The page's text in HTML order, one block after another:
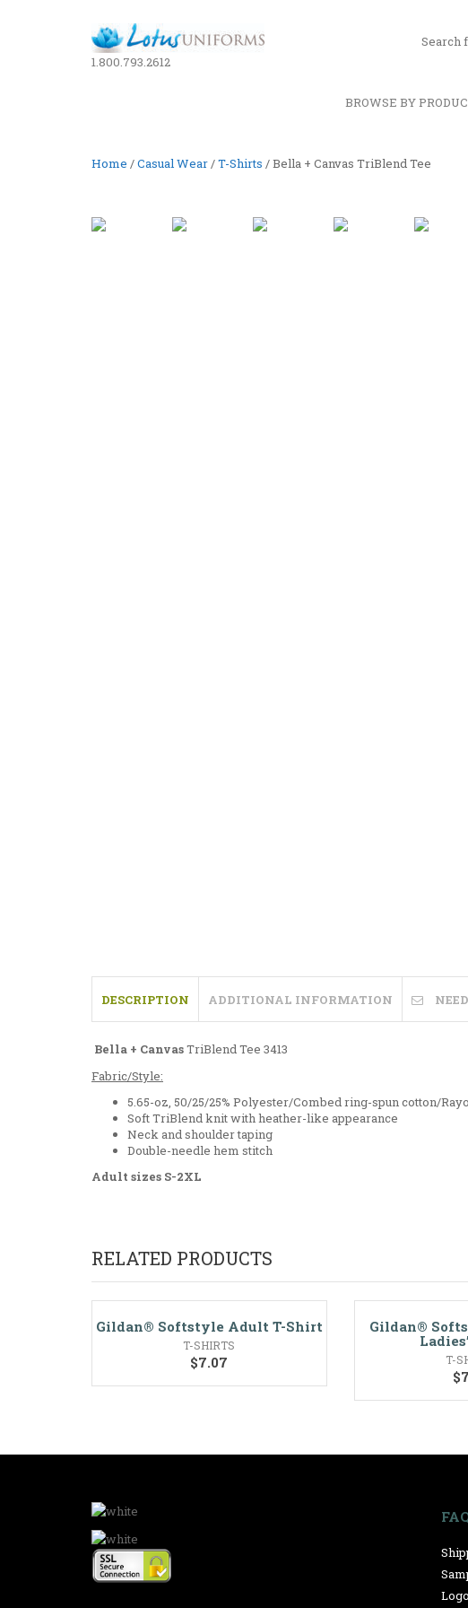
1.800.793.2612
BROWSE BY
Home /Casual Wear/T-Shirts / Bella + Canvas TriBlend Tee
DESCRIPTION ADDITIONAL INFORMATION
Bella + CanvasTriBlend Tee 3413
Fabric/Style:
5.65-oz, 50/25/25% Polyester/Combed ring-spun cotton/
Soft TriBlend knit with heather-like appearance
Neck and shoulder taping
Double-needle hem stitch
Adult sizes S-2XL
RELATED PRODUCTS
Gildan® Softstyle Adult T-Shirt
T-SHIRTS
$7.07
Gildan®
T-
$